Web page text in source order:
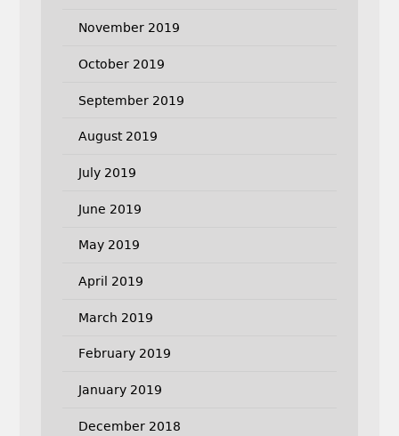
November 2019
October 2019
September 2019
August 2019
July 2019
June 2019
May 2019
April 2019
March 2019
February 2019
January 2019
December 2018